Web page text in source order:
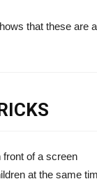
that these are
front of a screen
at the same